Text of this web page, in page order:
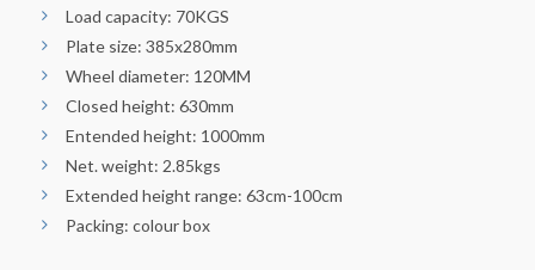
Load capacity: 70KGS
Plate size: 385x280mm
Wheel diameter: 120MM
Closed height: 630mm
Entended height: 1000mm
Net. weight: 2.85kgs
Extended height range: 63cm-100cm
Packing: colour box